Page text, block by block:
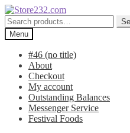
Skip
to
navigation
Skip
to
content
Search
for:Menu
#46 (no title)
About
Checkout
My account
Outstanding Balances
Messenger Service
Festival Foods